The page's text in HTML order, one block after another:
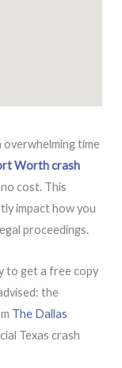
time
Worth crash
cost. This
impact how you
proceedings.
to get a free copy
the
The Dallas
Texas crash